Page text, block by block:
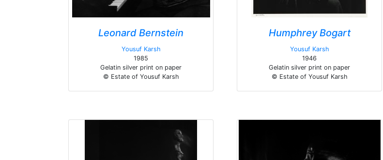
Leonard Bernstein
Yousuf Karsh
1985
Gelatin silver print on paper
© Estate of Yousuf Karsh
Humphrey Bogart
Yousuf Karsh
1946
Gelatin silver print on paper
© Estate of Yousuf Karsh